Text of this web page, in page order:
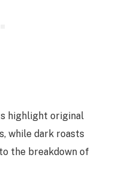
highlight original
while dark roasts
the breakdown of